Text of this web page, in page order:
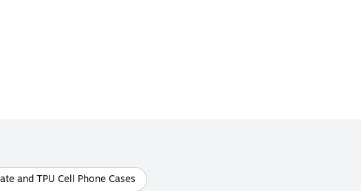
and TPU Cell Phone Cases